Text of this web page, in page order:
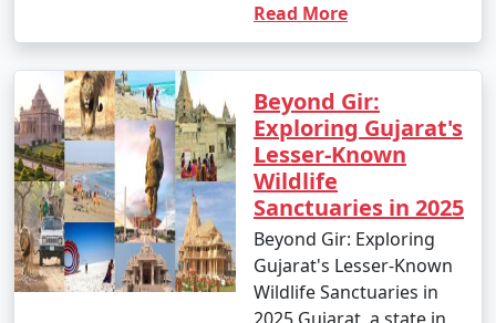
Read More
Beyond Gir:
Exploring Gujarat's
Lesser-Known
Wildlife
Sanctuaries in 2025
Beyond Gir: Exploring
Gujarat's Lesser-Known
Wildlife Sanctuaries in